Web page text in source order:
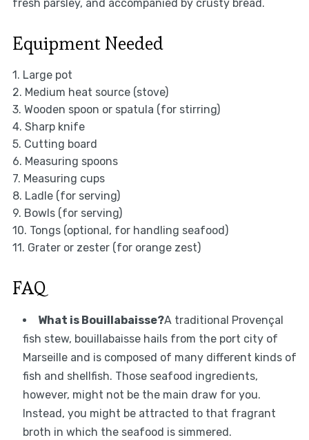
fresh parsley, and accompanied by crusty bread.
Equipment Needed
1. Large pot
2. Medium heat source (stove)
3. Wooden spoon or spatula (for stirring)
4. Sharp knife
5. Cutting board
6. Measuring spoons
7. Measuring cups
8. Ladle (for serving)
9. Bowls (for serving)
10. Tongs (optional, for handling seafood)
11. Grater or zester (for orange zest)
FAQ
What is Bouillabaisse?A traditional Provençal
fish stew, bouillabaisse hails from the port city of
Marseille and is composed of many different kinds of
fish and shellfish. Those seafood ingredients,
however, might not be the main draw for you.
Instead, you might be attracted to that fragrant
broth in which the seafood is simmered.